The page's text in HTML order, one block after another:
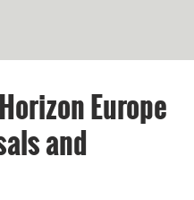
Europe
and